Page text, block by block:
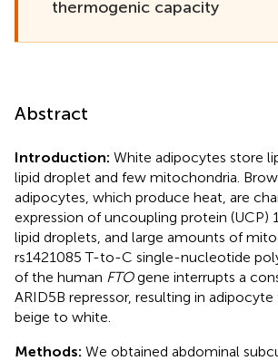
thermogenic capacity
Abstract
Introduction: White adipocytes store
lipid droplet and few mitochondria.
adipocytes, which produce heat, are
expression of uncoupling protein (UCP)
lipid droplets, and large amounts of
rs1421085 T-to-C single-nucleotide
of the human FTOgene interrupts a
ARID5B repressor, resulting in
beige to white.
Methods: We obtained abdominal